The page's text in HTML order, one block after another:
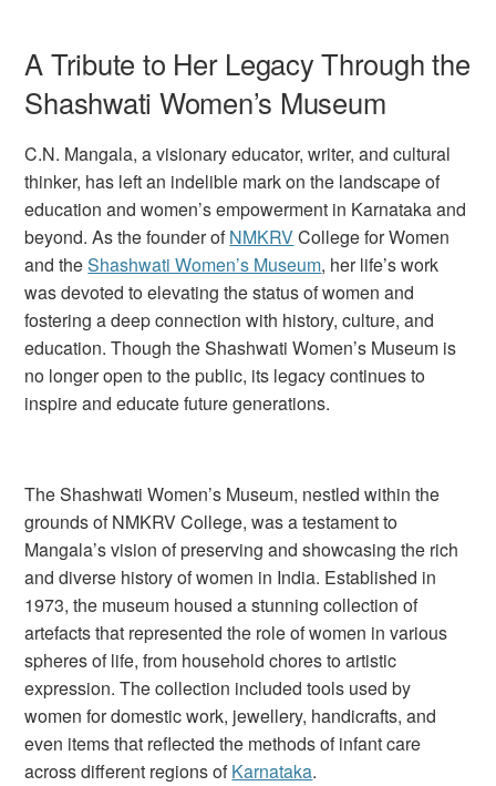
A Tribute to Her Legacy Through the
Shashwati Women’s Museum
C.N. Mangala, a visionary educator, writer, and cultural
thinker, has left an indelible mark on the landscape of
education and women’s empowerment in Karnataka and
beyond. As the founder ofNMKRVCollege for Women
and theShashwati Women’s Museum, her life’s work
was devoted to elevating the status of women and
fostering a deep connection with history, culture, and
education. Though the Shashwati Women’s Museum is
no longer open to the public, its legacy continues to
inspire and educate future generations.
The Shashwati Women’s Museum, nestled within the
grounds of NMKRV College, was a testament to
Mangala’s vision of preserving and showcasing the rich
and diverse history of women in India. Established in
1973, the museum housed a stunning collection of
artefacts that represented the role of women in various
spheres of life, from household chores to artistic
expression. The collection included tools used by
women for domestic work, jewellery, handicrafts, and
even items that reflected the methods of infant care
across different regions ofKarnataka.